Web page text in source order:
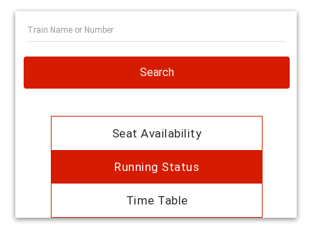
Search
Seat Availability
Running Status
Time Table